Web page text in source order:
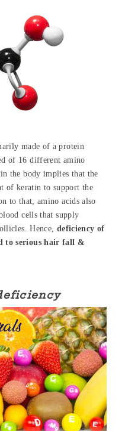
made of a protein
of 16 different amino
the body implies that the
of keratin to support the
to that, amino acids also
cells that supply
Hence, deficiency of
to serious hair fall &